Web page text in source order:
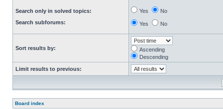
Search only in solved topics:
Search subforums:
Yes No
Yes No
Sort results by:
Ascending
Descending
Limit results to previous:
Board index